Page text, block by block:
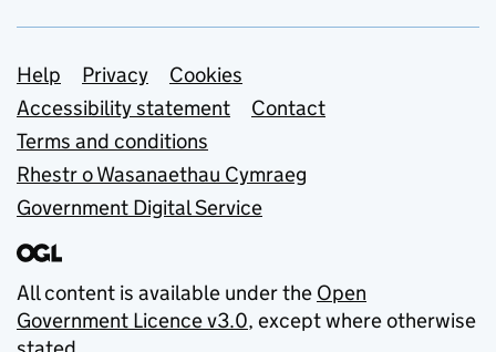
Support links
Help Privacy
Cookies
Accessibility statement
Contact
Terms and conditions
Rhestr o Wasanaethau Cymraeg
Government Digital Service
All content is available under the Open
Government Licence v3.0, except where otherwise